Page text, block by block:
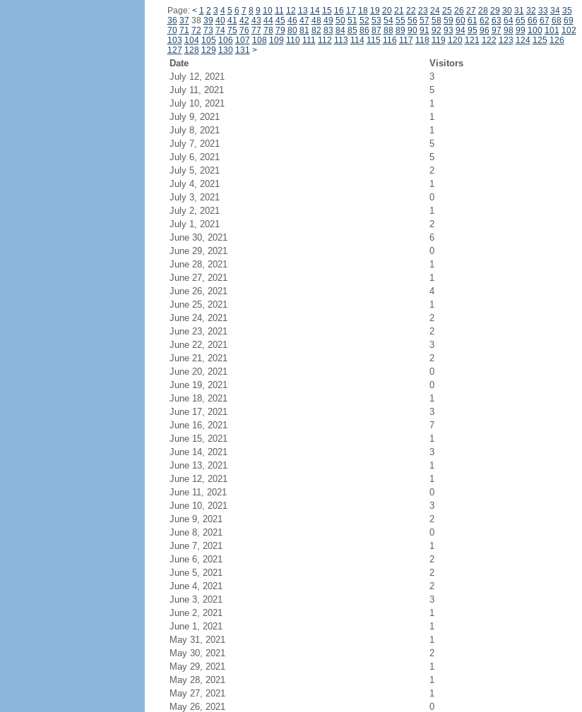
Page: < 1 2 3 4 5 6 7 8 9 10 11 12 13 14 15 16 17 18 19 20 21 22 23 24 25 26 27 28 29 30 31 32 33 34 35
36 37 38 39 40 41 42 43 44 45 46 47 48 49 50 51 52 53 54 55 56 57 58 59 60 61 62 63 64 65 66 67 68 69
70 71 72 73 74 75 76 77 78 79 80 81 82 83 84 85 86 87 88 89 90 91 92 93 94 95 96 97 98 99 100 101 102
103 104 105 106 107 108 109 110 111 112 113 114 115 116 117 118 119 120 121 122 123 124 125 126
127 128 129 130 131 >
Date Visitors
July 12, 2021
3
July 11, 2021
5
July 10, 2021
1
July 9, 2021
1
July 8, 2021
1
July 7, 2021
5
July 6, 2021
5
July 5, 2021
2
July 4, 2021
1
July 3, 2021
0
July 2, 2021
1
July 1, 2021
2
June 30, 2021
6
June 29, 2021
0
June 28, 2021
1
June 27, 2021
1
June 26, 2021
4
June 25, 2021
1
June 24, 2021
2
June 23, 2021
2
June 22, 2021
3
June 21, 2021
2
June 20, 2021
0
June 19, 2021
0
June 18, 2021
1
June 17, 2021
3
June 16, 2021
7
June 15, 2021
1
June 14, 2021
3
June 13, 2021
1
June 12, 2021
1
June 11, 2021
0
June 10, 2021
3
June 9, 2021
2
June 8, 2021
0
June 7, 2021
1
June 6, 2021
2
June 5, 2021
2
June 4, 2021
2
June 3, 2021
3
June 2, 2021
1
June 1, 2021
1
May 31, 2021
1
May 30, 2021
2
May 29, 2021
1
May 28, 2021
1
May 27, 2021
1
May 26, 2021
0